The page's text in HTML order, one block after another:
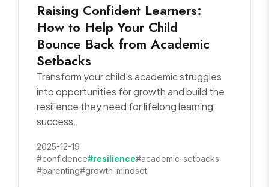
Raising Confident Learners:
How to Help Your Child
Bounce Back from Academic
Setbacks
Transform your child's academic struggles
into opportunities for growth and build the
resilience they need for lifelong learning
success.
2025-12-19
#confidence#resilience#academic-setbacks
#parenting#growth-mindset